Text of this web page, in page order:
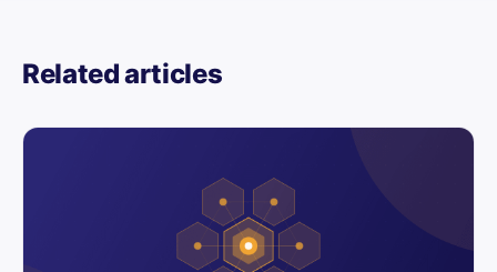
Related articles